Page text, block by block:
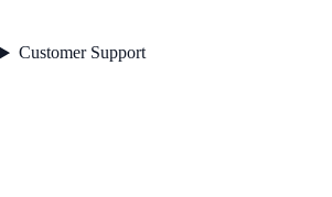
Customer Support